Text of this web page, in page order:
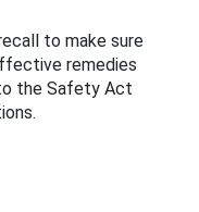
to make sure
remedies
the Safety Act